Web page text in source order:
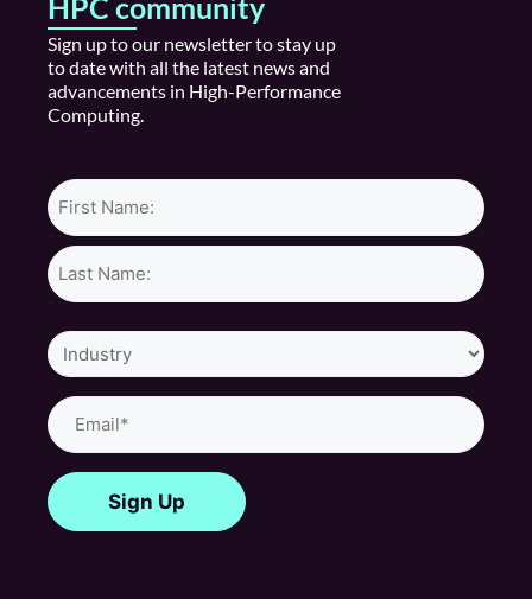
Sign upto our newsletter to stay up
to datewith all the latest news and
advancements in High-Performance
Computing.
Name*
Industry
Email
(Required)